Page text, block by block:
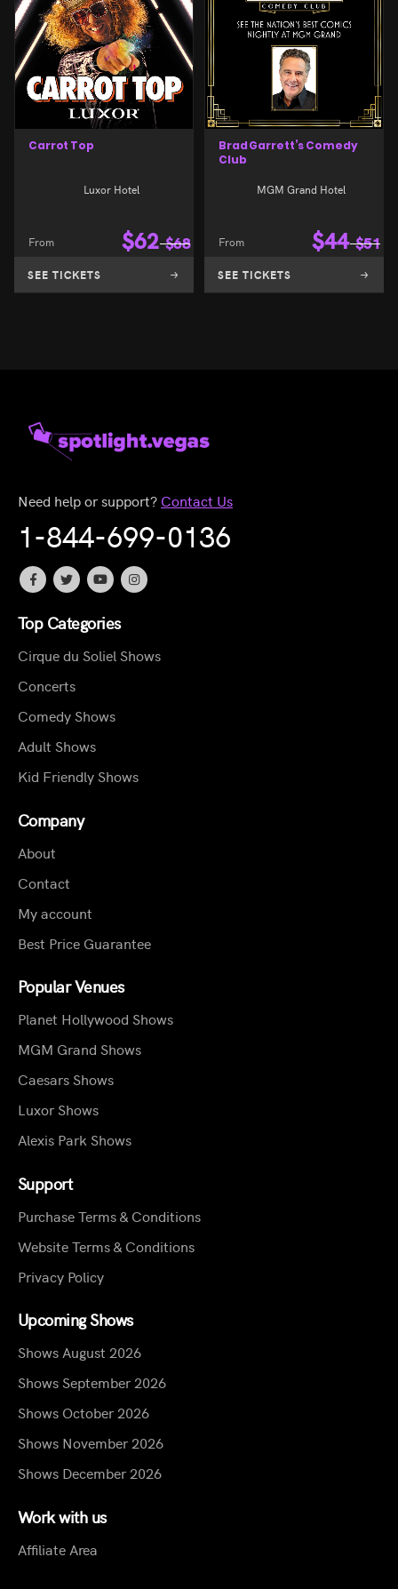
Carrot Top
Luxor Hotel
From $62 $68
SEE TICKETS
Brad Garrett’s Comedy
Club
MGM Grand Hotel
From $44 $51
SEE TICKETS
Need help or support? Contact Us
1-844-699-0136
Top Categories
Cirque du Soliel Shows
Concerts
Comedy Shows
Adult Shows
Kid Friendly Shows
Company
About
Contact
My account
Best Price Guarantee
Popular Venues
Planet Hollywood Shows
MGM Grand Shows
Caesars Shows
Luxor Shows
Alexis Park Shows
Support
Purchase Terms & Conditions
Website Terms & Conditions
Privacy Policy
Upcoming Shows
Shows August 2026
Shows September 2026
Shows October 2026
Shows November 2026
Shows December 2026
Work with us
Affiliate Area